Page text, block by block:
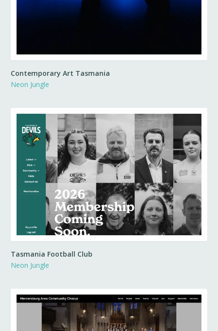
Contemporary Art Tasmania
Neon Jungle
Tasmania Football Club
Neon Jungle